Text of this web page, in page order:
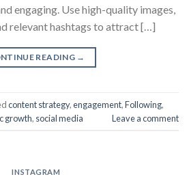
engaging. Use high-quality images,
relevant hashtags to attract […]
READING →
content strategy,engagement,Following,
growth, social media Leave a comment
INSTAGRAM